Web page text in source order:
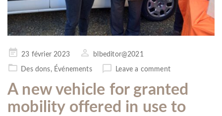
Posted
on
23 février 2023 blbeditor@2021
Des dons, Événements Leave a comment
A new vehicle for granted
mobility offered in use to